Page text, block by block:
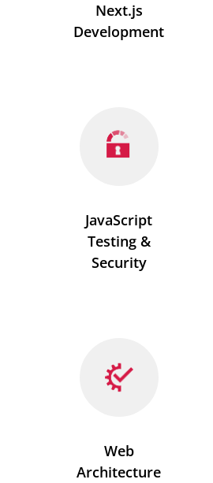
Next.js
Development
JavaScript
Testing &
Security
Web
Architecture